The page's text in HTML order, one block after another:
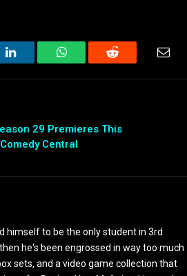
LinkedIn WhatsAppReddit
29 Premieres This
Central
himself to be the only student in 3rd
he's been engrossed in way too much
sets, and a video game collection that